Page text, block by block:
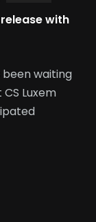
with
been waiting
Luxem